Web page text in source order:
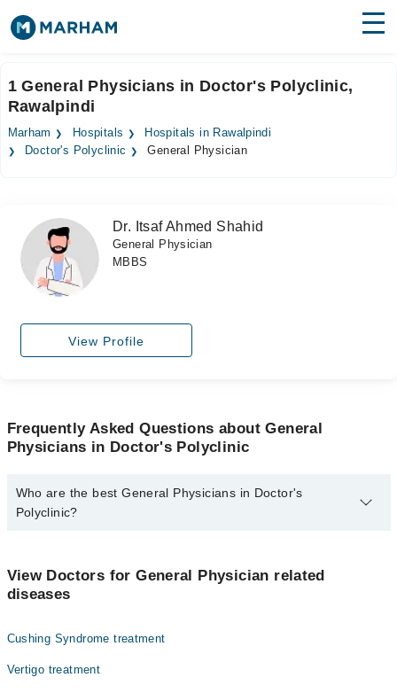
Surgeries
Medicines Labs
Forum
Join as Doctor
1 General Physicians in Doctor's Polyclinic,
Rawalpindi
Marham Hospitals
Hospitals in Rawalpindi
Doctor's Polyclinic
General Physician
Dr. Itsaf Ahmed Shahid
General Physician
MBBS
View Profile
Frequently Asked Questions about General
Physicians in Doctor's Polyclinic
Who are the best General Physicians in Doctor's
Polyclinic?
Dr. Itsaf Ahmed Shahid
View Doctors for General Physician related
diseases
Cushing Syndrome treatment
Vertigo treatment